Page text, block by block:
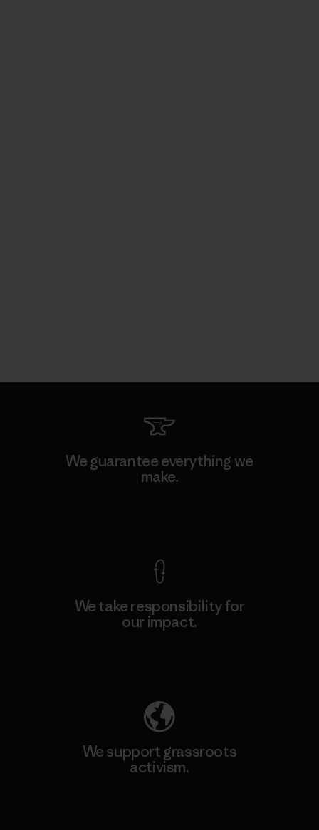
We guarantee everything we
make.
We take responsibility for
our impact.
We support grassroots
activism.